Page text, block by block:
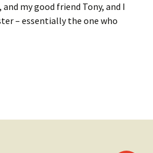
my good friend Tony, and I
– essentially the one who